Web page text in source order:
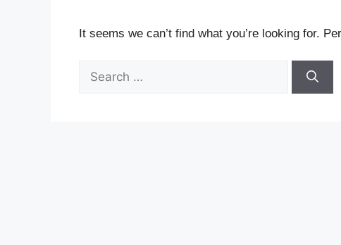
It seems we can’t find what you’re looking for.
for: